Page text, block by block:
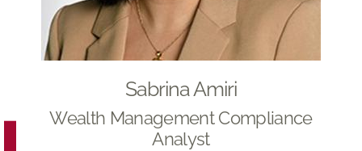
Sabrina Amiri
Wealth Management Compliance
Analyst